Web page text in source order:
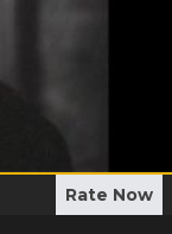
Rate Now